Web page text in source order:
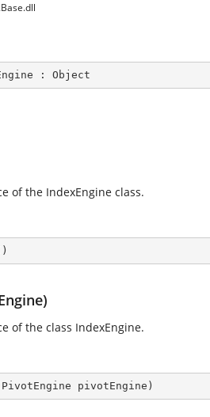
: Object
of the IndexEngine class.
)
of the class IndexEngine.
PivotEngine pivotEngine )